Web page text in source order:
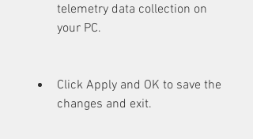
telemetry data collection on
your PC.
Click Apply and OK to save the
changes and exit.